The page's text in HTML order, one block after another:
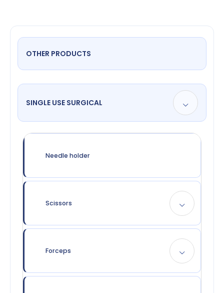
OTHER PRODUCTS
SINGLE USE SURGICAL
Needle holder
Scissors
Forceps